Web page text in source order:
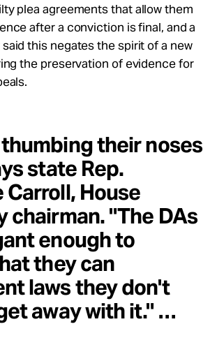
plea agreements that allow them
after a conviction is final, and a
this negates the spirit of a new
the preservation of evidence for
their noses
state Rep.
Carroll, House
chairman. "The DAs
enough to
they can
laws they don't
away with it." …